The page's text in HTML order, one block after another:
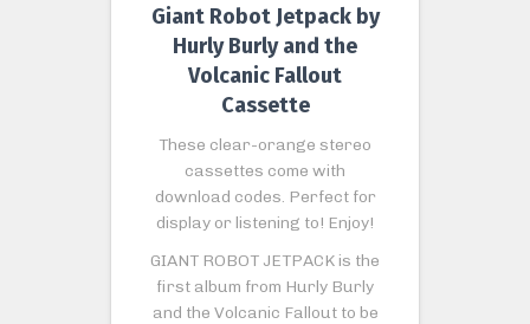
Giant Robot Jetpack by
Hurly Burly and the
Volcanic Fallout
Cassette
These clear-orange stereo
cassettes come with
download codes. Perfect for
display or listening to! Enjoy!
GIANT ROBOT JETPACK is the
first album from Hurly Burly
and the Volcanic Fallout to be